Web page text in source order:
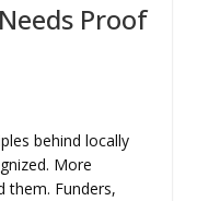
Proof
behind locally
More
them. Funders,